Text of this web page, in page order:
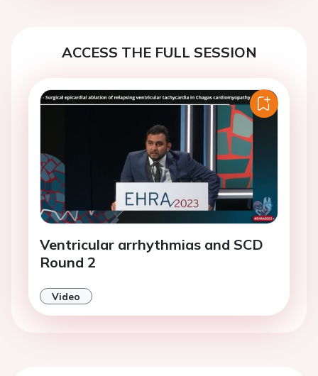
ACCESS THE FULL SESSION
Ventricular arrhythmias and SCD
Round 2
Video